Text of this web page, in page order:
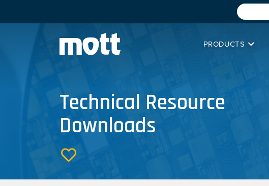
PRODUCTS
Technical Resource
Downloads